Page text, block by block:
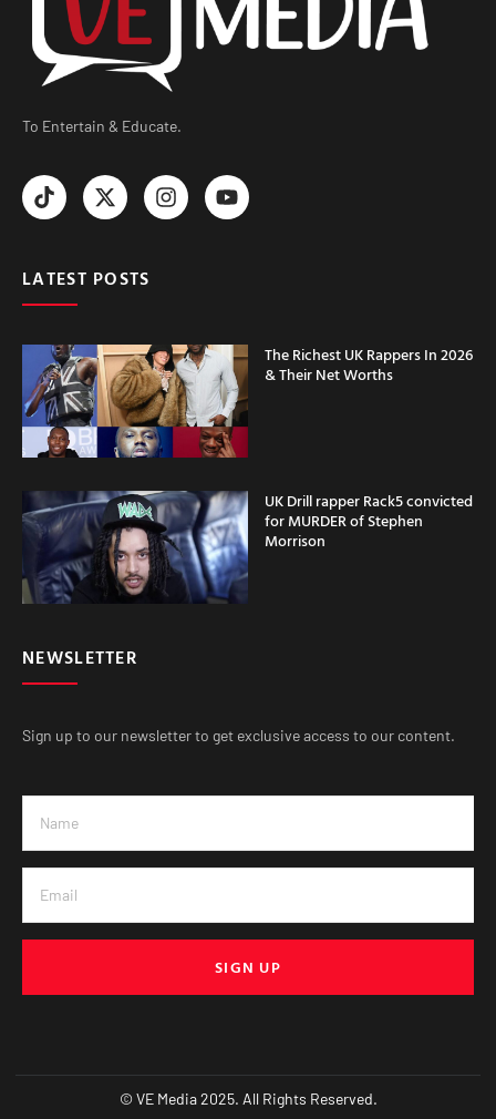
To Entertain & Educate.
LATEST POSTS
The Richest UK Rappers In 2026
& Their Net Worths
UK Drill rapper Rack5 convicted
for MURDER of Stephen
Morrison
NEWSLETTER
Sign up to our newsletter to get exclusive access to our content.
SIGN UP
© VE Media 2025. All Rights Reserved.